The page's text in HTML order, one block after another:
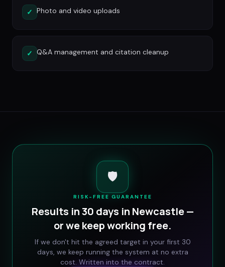
✓ Photo and video uploads
✓ Q&A management and citation cleanup
🛡️
RISK-FREE GUARANTEE
Results in 30 days in Newcastle—
or we keep working free.
If we don't hit the agreed target in your first 30
days, we keep running the system at no extra
cost. Written into the contract.